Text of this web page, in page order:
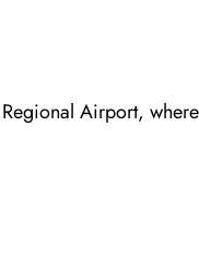
Airport,